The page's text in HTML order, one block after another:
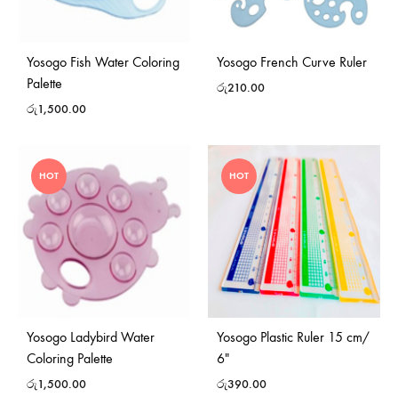
Yosogo Fish Water Coloring
Palette
රු1,500.00
Yosogo French Curve Ruler
රු210.00
HOT
Yosogo Ladybird Water
Coloring Palette
රු1,500.00
HOT
Yosogo Plastic Ruler 15 cm/
6″
රු390.00